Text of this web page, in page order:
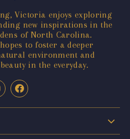
Victoria enjoys exploring
new inspirations in the
of North Carolina.
to foster a deeper
environment and
in the everyday.